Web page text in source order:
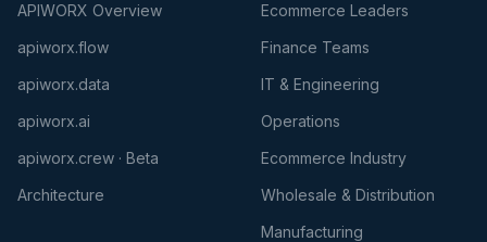
APIWORX Overview
apiworx.flow
apiworx.data
apiworx.ai
apiworx.crew · Beta
Architecture
Ecommerce Leaders
Finance Teams
IT & Engineering
Operations
Ecommerce Industry
Wholesale & Distribution
Manufacturing